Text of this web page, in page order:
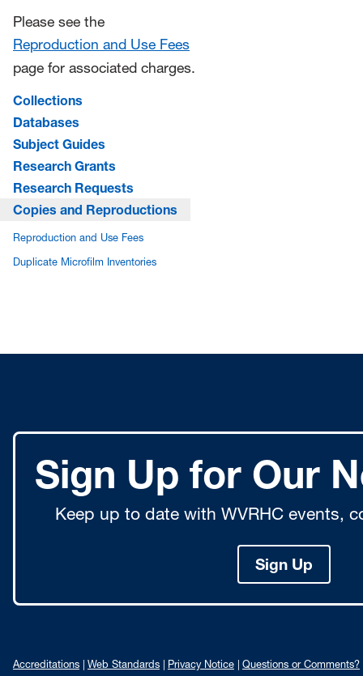
Please see the
Reproduction and Use Fees
page for associated charges.
Collections
Databases
Subject Guides
Research Grants
Research Requests
Copies and Reproductions
Reproduction and Use Fees
Duplicate Microfilm Inventories
Sign Up for Our
Keep up to date with WVRHC events,
Sign Up
Accreditations Web Standards Privacy Notice Questions or Comments?